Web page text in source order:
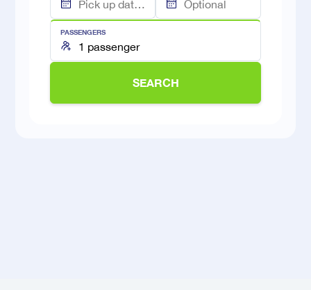
PASSENGERS
SEARCH